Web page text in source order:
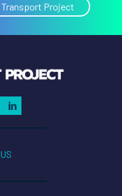
Transport Project